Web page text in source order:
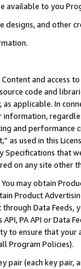
available to you
designs, and other
and access
code and
applicable. In
information,
and
as used in this
Specifications that
on any site other
You may obtain
Product
Data Feeds,
PA API or Data
ensure that your
Program Policies).
pair (each key pair,